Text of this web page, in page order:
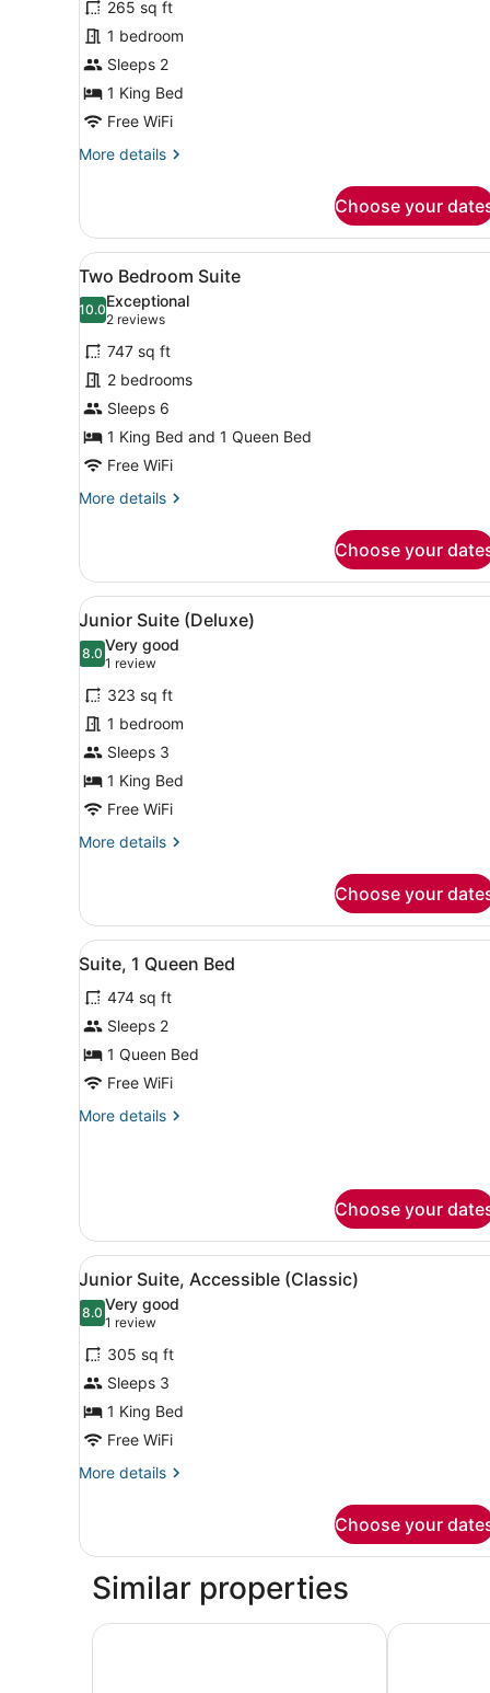
Deluxe
Room,
1
King
Bed
265 sq ft
1 bedroom
Sleeps 2
1 King Bed
Free WiFi
More details
More
Room,
King
Choose your
View
all
photos
for
Two
Bedroom
Suite
A neatly made bed with a
8
Two Bedroom Suite
10.010.0 out of 10
Exceptional
2 reviews
(2
reviews)
747 sq ft
2 bedrooms
Sleeps 6
1 King Bed and 1 Queen Bed
Free WiFi
More details
More
Bedroom
Suite
Choose your
View
all
photos
for
Junior
Suite
(Deluxe)
A hotel room with a large
6
Junior Suite (Deluxe)
8.08.0 out of 10
Very good
1 review
(1
review)
323 sq ft
1 bedroom
Sleeps 3
1 King Bed
Free WiFi
More details
More
Suite
(Deluxe)
Choose your
View
all
photos
for
Suite,
1
Bed
A hotel room with a large
8
Suite, 1 Queen Bed
474 sq ft
Sleeps 2
1 Queen Bed
Free WiFi
More details
More
Bed
Choose your
View
all
photos
for
Junior
Suite,
Accessible
(Classic)
A modern hotel room with
4
Junior Suite, Accessible (Classic)
8.08.0 out of 10
Very good
1 review
(1
review)
305 sq ft
Sleeps 3
1 King Bed
Free WiFi
More details
More
Suite,
(Classic)
Choose your
Similar properties
Hotel Park Ave NYC Hotel